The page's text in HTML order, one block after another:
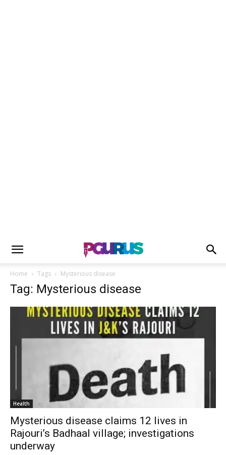
Home Tags Mysterious disease
Tag: Mysterious disease
Health
Mysterious disease claims 12 lives in
Rajouri’s Badhaal village; investigations
underway